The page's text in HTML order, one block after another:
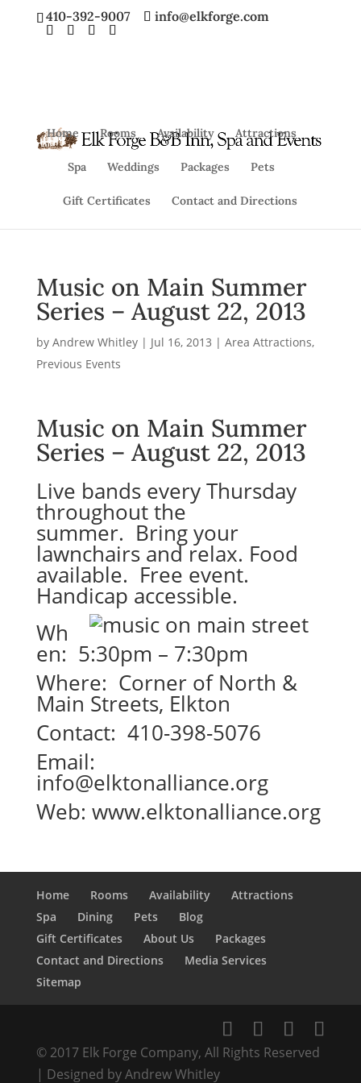
410-392-9007 info@elkforge.com
Home Rooms Availability Attractions
Spa Weddings Packages Pets
Gift Certificates Contact and Directions
Music on Main Summer
Series – August 22, 2013
by Andrew Whitley| Jul 16, 2013 | Area Attractions,
Previous Events
Music on Main Summer
Series – August 22, 2013
Live bands every Thursday
throughout the
summer. Bring your
lawnchairs and relax. Food
available. Free event.
Handicap accessible.
Wh
en: 5:30pm – 7:30pm
Where: Corner of North &
Main Streets, Elkton
Contact: 410-398-5076
Email:
info@elktonalliance.org
Web: www.elktonalliance.org
Home Rooms Availability
Attractions
Spa
Dining Pets
Blog
Gift Certificates
About Us
Packages
Contact and Directions
Media Services
Sitemap
© 2017 Elk Forge Company, All Rights Reserved
| Designed by Andrew Whitley